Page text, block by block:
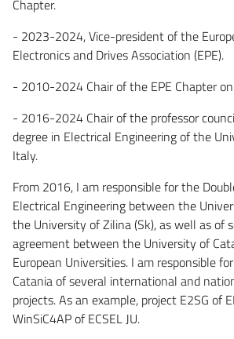
Chapter.
- 2023-2024, Vice-president of the
Electronics and Drives Association (EPE).
- 2010-2024 Chair of the EPE Chapter
- 2016-2024 Chair of the professor
degree in Electrical Engineering of the
Italy.
From 2016, I am responsible for the
Electrical Engineering between the
the University of Zilina (Sk), as well as of
agreement between the University of
European Universities. I am responsible
Catania of several international and
projects. As an example, project E2SG of
WinSiC4AP of ECSEL JU.